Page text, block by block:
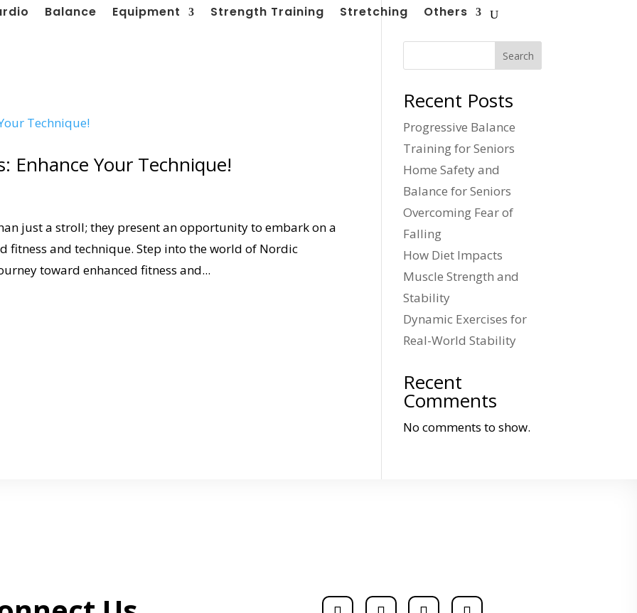
Balance Equipment Strength Training Stretching Others
Enhance Your Technique!
just a stroll; they present an opportunity to embark on a
and technique. Step into the world of Nordic
toward enhanced fitness and...
Search
Recent Posts
Progressive Balance
Training for Seniors
Home Safety and
Balance for Seniors
Overcoming Fear of
Falling
How Diet Impacts
Muscle Strength and
Stability
Dynamic Exercises for
Real-World Stability
Recent
Comments
No comments to show.